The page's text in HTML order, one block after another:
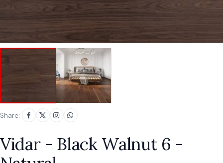
Share:
Vidar - Black Walnut 6 -